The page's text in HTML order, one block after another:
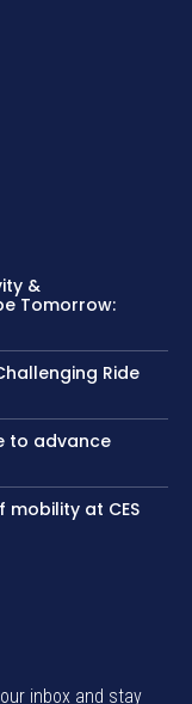
&
Tomorrow:
Ride
to advance
mobility at CES
inbox and stay